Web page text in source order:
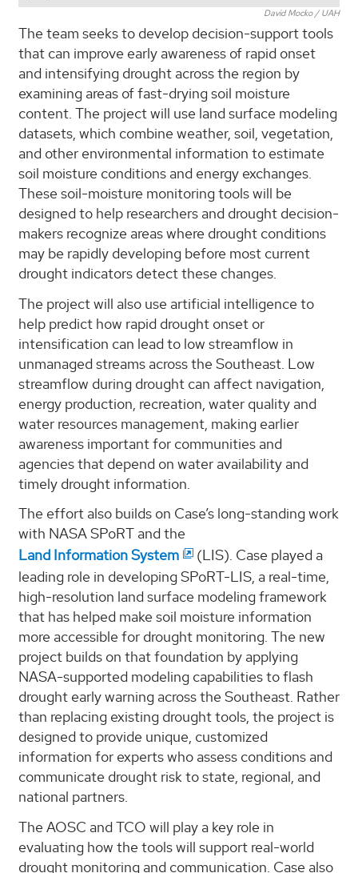
David Mocko / UAH
The team seeks to develop decision-support tools
that can improve early awareness of rapid onset
and intensifying drought across the region by
examining areas of fast-drying soil moisture
content. The project will use land surface modeling
datasets, which combine weather, soil, vegetation,
and other environmental information to estimate
soil moisture conditions and energy exchanges.
These soil-moisture monitoring tools will be
designed to help researchers and drought decision-
makers recognize areas where drought conditions
may be rapidly developing before most current
drought indicators detect these changes.
The project will also use artificial intelligence to
help predict how rapid drought onset or
intensification can lead to low streamflow in
unmanaged streams across the Southeast. Low
streamflow during drought can affect navigation,
energy production, recreation, water quality and
water resources management, making earlier
awareness important for communities and
agencies that depend on water availability and
timely drought information.
The effort also builds on Case’s long-standing work
with NASA SPoRT and the
Land Information System
(LIS). Case played a
leading role in developing SPoRT-LIS, a real-time,
high-resolution land surface modeling framework
that has helped make soil moisture information
more accessible for drought monitoring. The new
project builds on that foundation by applying
NASA-supported modeling capabilities to flash
drought early warning across the Southeast. Rather
than replacing existing drought tools, the project is
designed to provide unique, customized
information for experts who assess conditions and
communicate drought risk to state, regional, and
national partners.
The AOSC and TCO will play a key role in
evaluating how the tools will support real-world
drought monitoring and communication. Case also